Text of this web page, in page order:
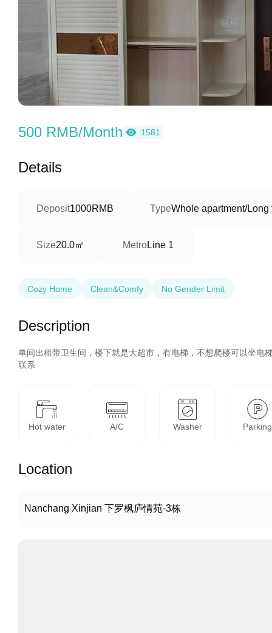
500 RMB/Month 1581
Details
Deposit1000RMB TypeWhole apartment/Long
Size20.0㎡ MetroLine 1
Cozy Home Clean&Comfy No Gender Limit
Description
单间出租带卫生间，楼下就是大超市，有电梯，不想爬楼可以坐
联系
Hot water A/C Washer Parking
Location
Nanchang Xinjian 下罗枫庐情苑-3栋